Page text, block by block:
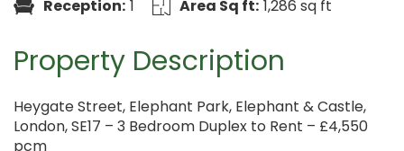
Reception: 1 Area Sq ft: 1,286 sq ft
Property Description
Heygate Street, Elephant Park, Elephant & Castle,
London, SE17 – 3 Bedroom Duplex to Rent – £4,550
pcm